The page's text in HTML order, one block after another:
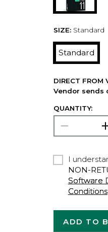
SIZE: Standard
Standard
DIRECT
Vendor sends
QUANTITY:
I
NON-
Software
Conditions
ADD TO